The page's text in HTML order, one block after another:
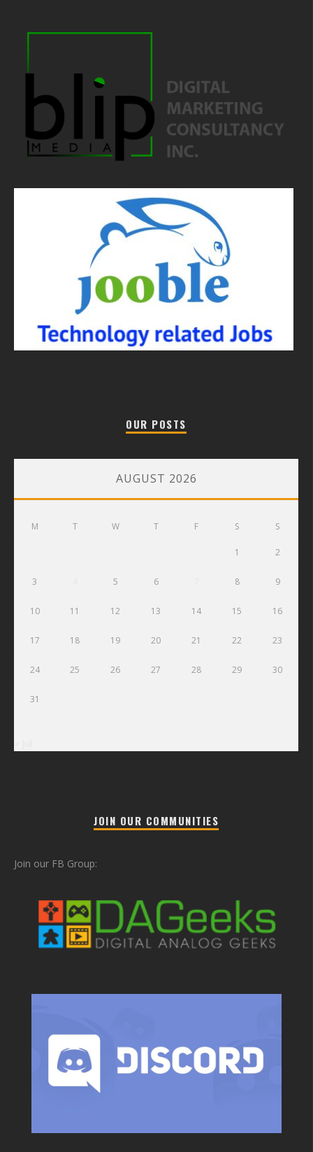
OUR POSTS
AUGUST 2026
M T W T F S S
1 2
3 5 6 8 9
10 11 12 13 14 15 16
17 18 19 20 21 22 23
24 25 26 27 28 29 30
31
JOIN OUR COMMUNITIES
Join our FB Group: